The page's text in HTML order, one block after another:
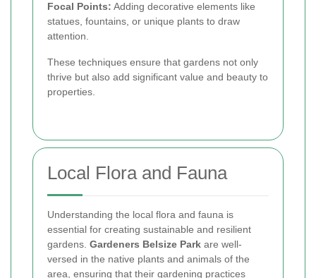
Focal Points: Adding decorative elements like
statues, fountains, or unique plants to draw
attention.
These techniques ensure that gardens not only
thrive but also add significant value and beauty to
properties.
Local Flora and Fauna
Understanding the local flora and fauna is
essential for creating sustainable and resilient
gardens. Gardeners Belsize Park are well-
versed in the native plants and animals of the
area, ensuring that their gardening practices